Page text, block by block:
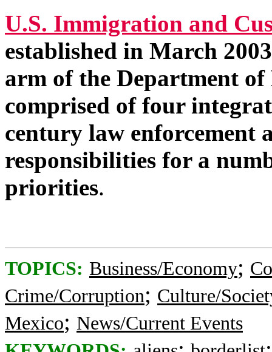
U.S. Immigration and
established in March
arm of the Department
comprised of four
century law enforcement
responsibilities for a
priorities.
TOPICS: Business/Economy;
Crime/Corruption; Culture/
Mexico; News/Current Events